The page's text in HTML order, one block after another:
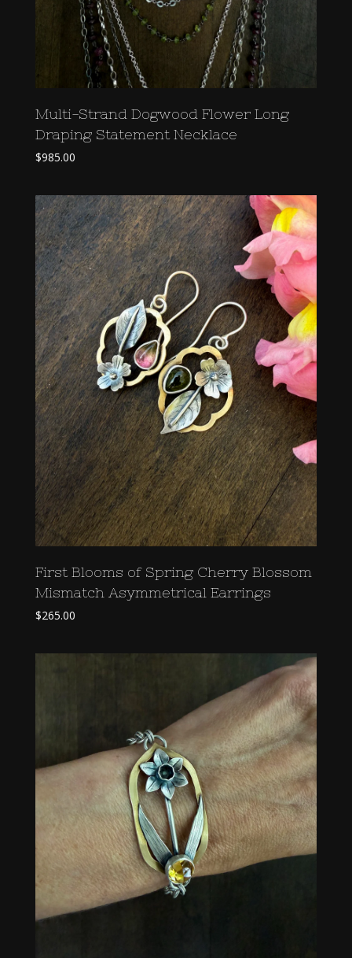
Multi-Strand Dogwood Flower Long
Draping Statement Necklace
$985.00
First Blooms of Spring Cherry Blossom
Mismatch Asymmetrical Earrings
$265.00